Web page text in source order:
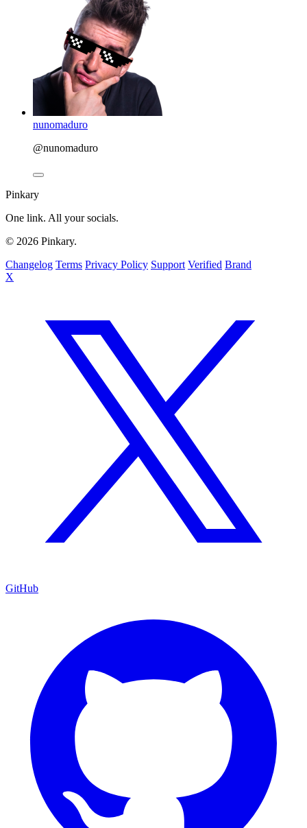
nunomaduro
@nunomaduro
Pinkary
One link. All your socials.
© 2026 Pinkary.
Changelog Terms Privacy Policy Support Verified Brand
X
GitHub